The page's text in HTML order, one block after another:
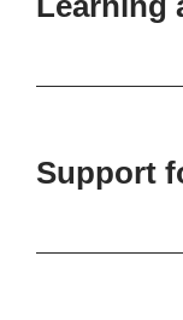
Support